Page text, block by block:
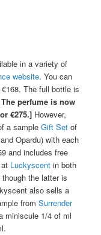
in a variety of
website. You can
The full bottle is
The perfume is now
€275.] However,
a sampleGift Set of
Opardu) with each
and includes free
Luckyscent in both
the latter is
also sells a
fromSurrender
miniscule 1/4 of ml